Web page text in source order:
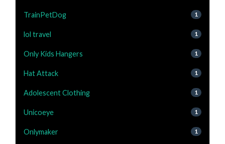
TrainPetDog 1
lol travel 1
Only Kids Hangers 1
Hat Attack 1
Adolescent Clothing 1
Unicoeye 1
Onlymaker 1